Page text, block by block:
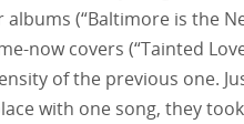
(“Baltimore is the
now covers (“Tainted
of the previous one.
with one song, they